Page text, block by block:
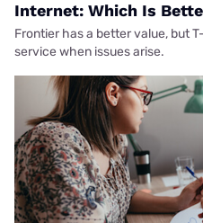
Internet: Which Is
Frontier has a better value, but
service when issues arise.